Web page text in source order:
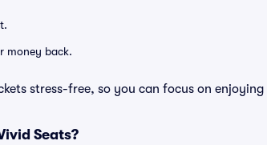
money back.
stress-free, so you can focus on
Seats?